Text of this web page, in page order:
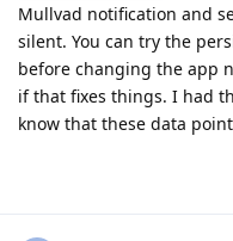
Mullvad notification and
silent. You can try the
before changing the app
if that fixes things. I had
know that these data